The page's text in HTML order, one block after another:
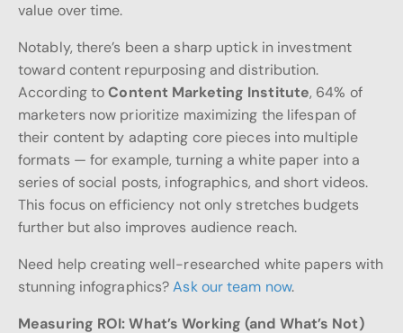
value over time.
Notably, there’s been a sharp uptick in investment
toward content repurposing and distribution.
According toContent Marketing Institute, 64% of
marketers now prioritize maximizing the lifespan of
their content by adapting core pieces into multiple
formats — for example, turning a white paper into a
series of social posts, infographics, and short videos.
This focus on efficiency not only stretches budgets
further but also improves audience reach.
Need help creating well-researched white papers with
stunning infographics?Ask our team now.
Measuring ROI: What’s Working (and What’s Not)